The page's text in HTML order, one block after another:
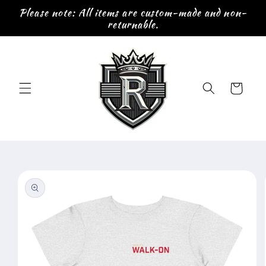
Skip to
content
Please note: All items are custom-made and non-
returnable.
Cart
product
information